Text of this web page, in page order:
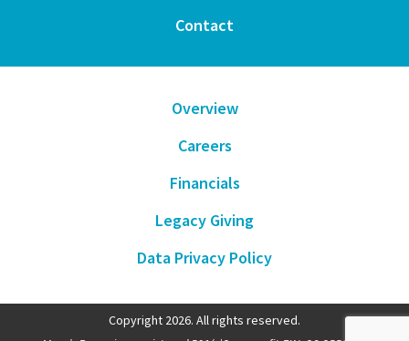
Contact
Overview
Careers
Financials
Legacy Giving
Data Privacy Policy
Copyright 2026. All rights reserved.